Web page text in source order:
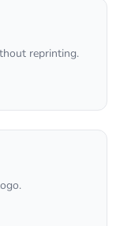
reprinting.